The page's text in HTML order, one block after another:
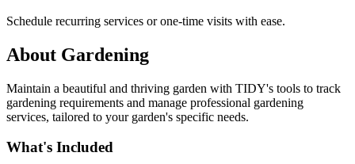
Schedule recurring services or one-time visits with ease.
About Gardening
Maintain a beautiful and thriving garden with TIDY's tools to track
gardening requirements and manage professional gardening
services, tailored to your garden's specific needs.
What's Included